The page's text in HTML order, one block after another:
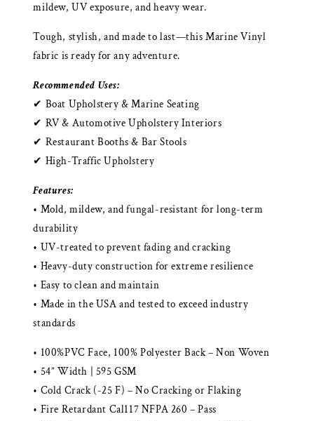
mildew, UV exposure, and heavy wear.
Tough, stylish, and made to last—this Marine Vinyl
fabric is ready for any adventure.
Recommended Uses:
✔ Boat Upholstery & Marine Seating
✔ RV & Automotive Upholstery Interiors
✔ Restaurant Booths & Bar Stools
✔ High-Traffic Upholstery
Features:
• Mold, mildew, and fungal-resistant for long-term
durability
• UV-treated to prevent fading and cracking
• Heavy-duty construction for extreme resilience
• Easy to clean and maintain
• Made in the USA and tested to exceed industry
standards
• 100%PVC Face, 100% Polyester Back – Non Woven
• 54” Width | 595 GSM
• Cold Crack (-25 F) – No Cracking or Flaking
• Fire Retardant Cal117 NFPA 260 – Pass